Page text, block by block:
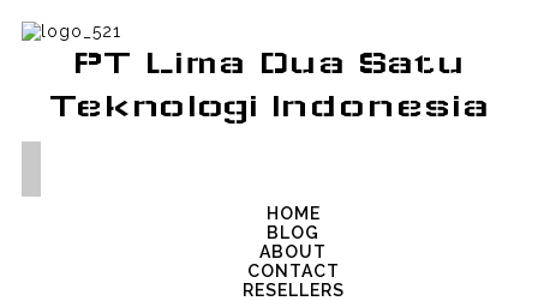
PT Lima Dua Satu
Teknologi Indonesia
HOME
BLOG
ABOUT
CONTACT
RESELLERS